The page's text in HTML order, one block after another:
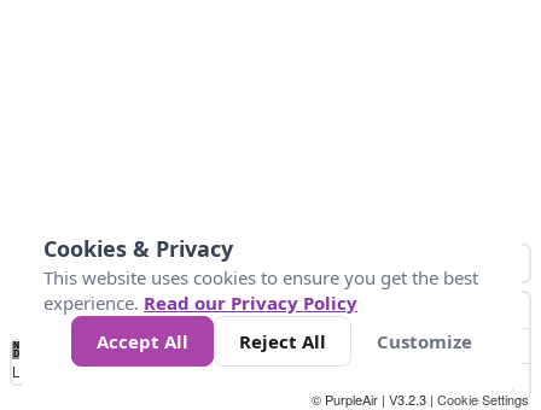
No
Data 50 100 200 400
Loading...
© PurpleAir | V3.2.3 | Cookie Settings
Cookies & Privacy
This website uses cookies to ensure you get the best
experience. Read our Privacy Policy
Accept All
Reject All Customize